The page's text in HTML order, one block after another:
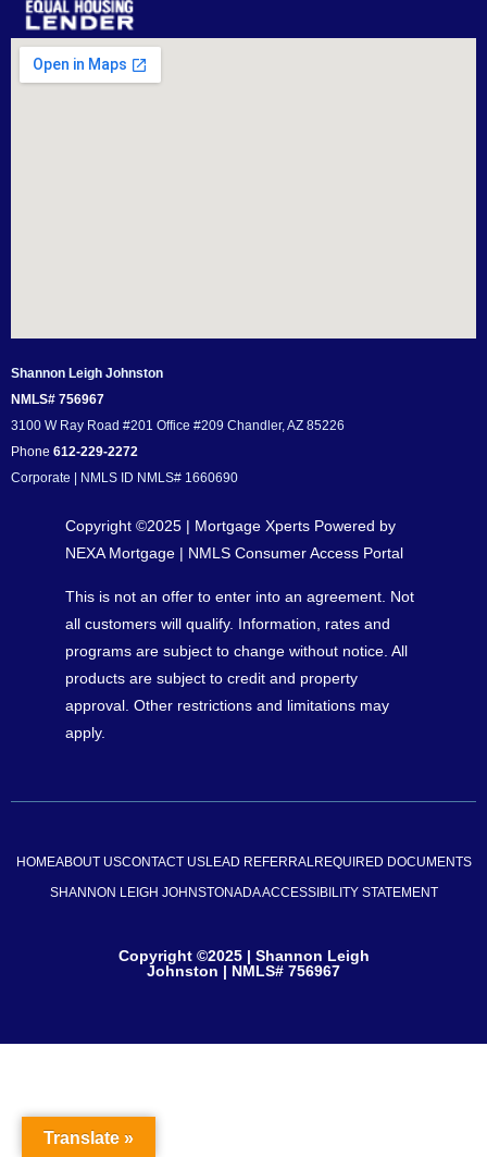
Shannon Leigh Johnston
NMLS# 756967
3100 W Ray Road #201 Office #209 Chandler, AZ 85226
Phone 612-229-2272
Corporate | NMLS ID NMLS# 1660690
Copyright ©2025 | Mortgage Xperts Powered by
NEXA Mortgage | NMLS Consumer Access Portal
This is not an offer to enter into an agreement. Not
all customers will qualify. Information, rates and
programs are subject to change without notice. All
products are subject to credit and property
approval. Other restrictions and limitations may
apply.
HOMEABOUT USCONTACT USLEAD REFERRALREQUIRED DOCUMENTS
SHANNON LEIGH JOHNSTONADA ACCESSIBILITY STATEMENT
Copyright ©2025 | Shannon Leigh
Johnston | NMLS# 756967
Translate »